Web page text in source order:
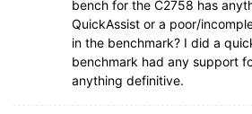
bench for the C2758 has
QuickAssist or a poor/
in the benchmark? I did a
benchmark had any support
anything definitive.